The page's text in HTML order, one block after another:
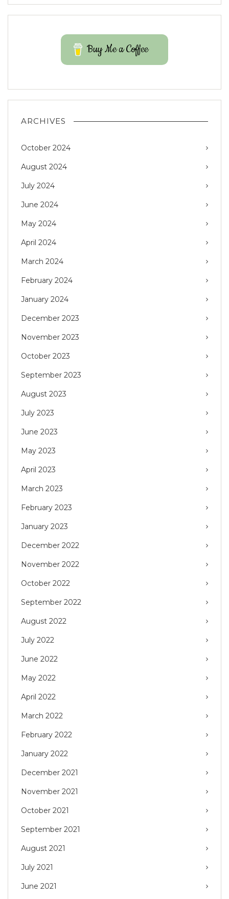
Buy Me a Coffee
ARCHIVES
October 2024
August 2024
July 2024
June 2024
May 2024
April 2024
March 2024
February 2024
January 2024
December 2023
November 2023
October 2023
September 2023
August 2023
July 2023
June 2023
May 2023
April 2023
March 2023
February 2023
January 2023
December 2022
November 2022
October 2022
September 2022
August 2022
July 2022
June 2022
May 2022
April 2022
March 2022
February 2022
January 2022
December 2021
November 2021
October 2021
September 2021
August 2021
July 2021
June 2021